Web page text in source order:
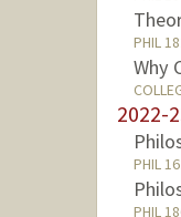
PHIL
Why
2022-
PHIL
PHIL